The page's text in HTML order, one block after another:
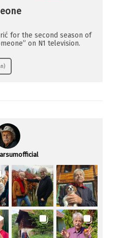
for the second season of
on N1 television.